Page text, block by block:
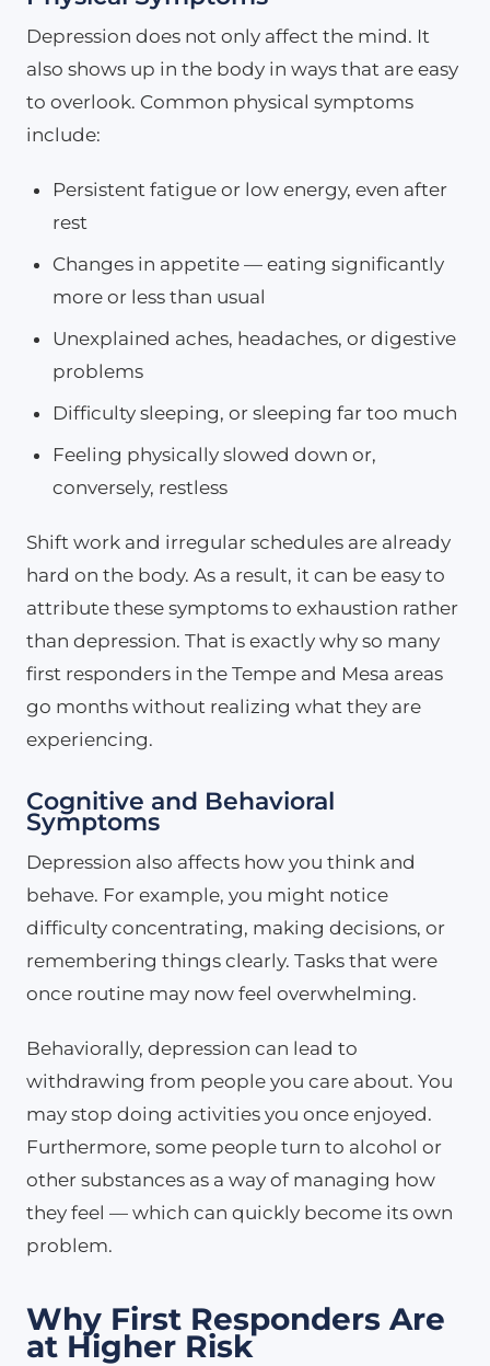
Depression does not only affect the mind. It
also shows up in the body in ways that are easy
to overlook. Common physical symptoms
include:
Persistent fatigue or low energy, even after
rest
Changes in appetite — eating significantly
more or less than usual
Unexplained aches, headaches, or digestive
problems
Difficulty sleeping, or sleeping far too much
Feeling physically slowed down or,
conversely, restless
Shift work and irregular schedules are already
hard on the body. As a result, it can be easy to
attribute these symptoms to exhaustion rather
than depression. That is exactly why so many
first responders in the Tempe and Mesa areas
go months without realizing what they are
experiencing.
Cognitive and Behavioral
Symptoms
Depression also affects how you think and
behave. For example, you might notice
difficulty concentrating, making decisions, or
remembering things clearly. Tasks that were
once routine may now feel overwhelming.
Behaviorally, depression can lead to
withdrawing from people you care about. You
may stop doing activities you once enjoyed.
Furthermore, some people turn to alcohol or
other substances as a way of managing how
they feel — which can quickly become its own
problem.
Why First Responders Are
at Higher Risk